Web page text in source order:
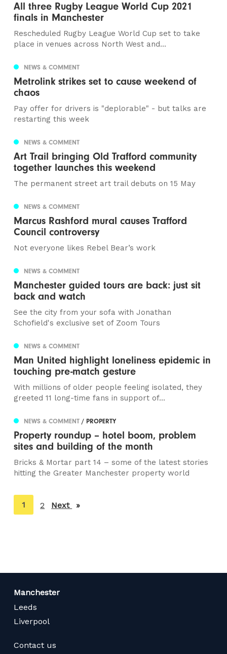
All three Rugby League World Cup 2021
finals in Manchester
Rescheduled Rugby League World Cup set to take
place in venues across North West and...
NEWS & COMMENT
Metrolink strikes set to cause weekend of
chaos
Pay offer for drivers is "deplorable" - but talks are
restarting this week
NEWS & COMMENT
Art Trail bringing Old Trafford community
together launches this weekend
The permanent street art trail debuts on 15 May
NEWS & COMMENT
Marcus Rashford mural causes Trafford
Council controversy
Not everyone likes Rebel Bear’s work
NEWS & COMMENT
Manchester guided tours are back: just sit
back and watch
See the city from your sofa with Jonathan
Schofield's exclusive set of Zoom Tours
NEWS & COMMENT
Man United highlight loneliness epidemic in
touching pre-match gesture
With millions of older people feeling isolated, they
greeted 11 long-time fans in support of...
NEWS & COMMENT/ PROPERTY
Property roundup – hotel boom, problem
sites and building of the month
Bricks & Mortar part 14 – some of the latest stories
hitting the Greater Manchester property world
You're
on
1 2 Next page
Manchester
Leeds
Liverpool
Contact us